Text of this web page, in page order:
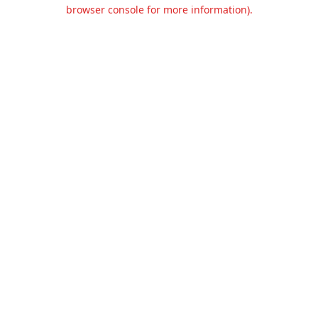
browser console for more information).